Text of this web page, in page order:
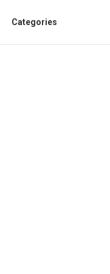
Categories